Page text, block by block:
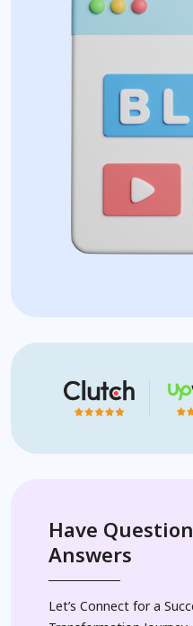
Have
Answers
Let’s Connect for a